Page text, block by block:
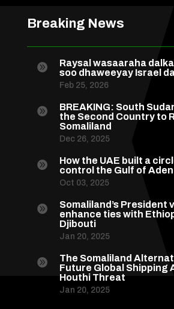
Breaking News

Raysal wasaaraha
soo dhaweeyay Israel
Feb 25, 2026

BREAKING: South
the Second Country to
Somaliland
Dec 26, 2025

How the UAE built a
control the Gulf of Aden
Oct 03, 2025

Somaliland’s President
enhance ties with
Djibouti
Jan 20, 2025

The Somaliland
Future Global Shipping
Houthi Threat
Jan 20, 2025